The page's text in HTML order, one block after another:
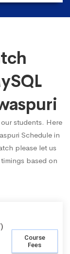
students. Here
Schedule in
please let us
based on
Course
Fees